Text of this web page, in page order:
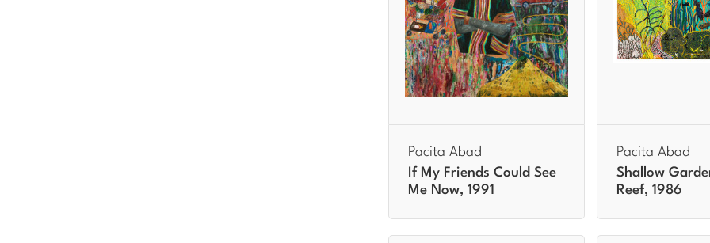
Pacita Abad
If My Friends Could See
Me Now, 1991
Pacita Abad
Shallow
Reef, 1986